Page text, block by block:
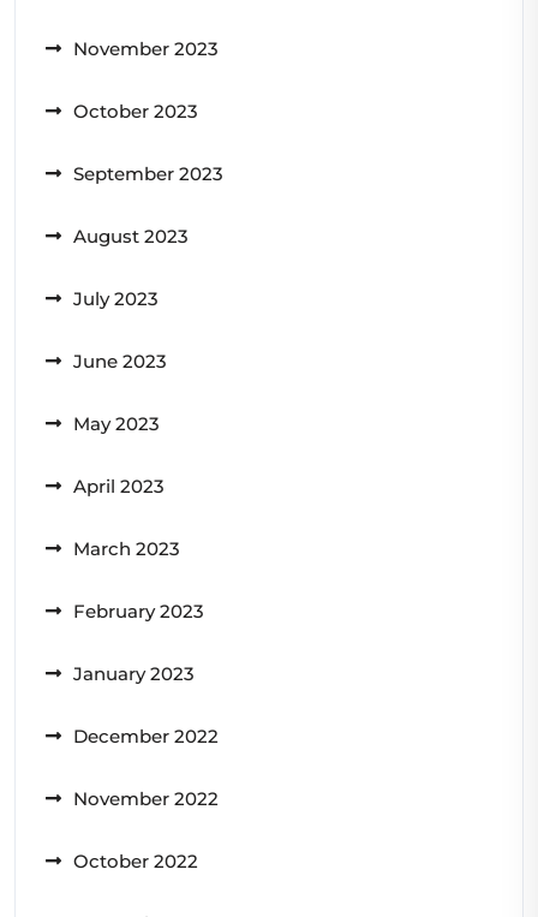
November 2023
October 2023
September 2023
August 2023
July 2023
June 2023
May 2023
April 2023
March 2023
February 2023
January 2023
December 2022
November 2022
October 2022